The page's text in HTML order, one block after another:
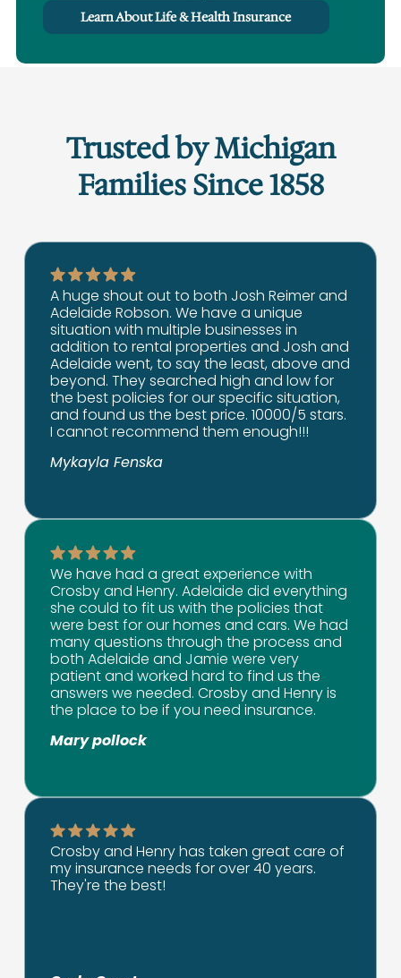
Learn About Life & Health Insurance
Trusted by Michigan
Families Since 1858
A huge shout out to both Josh Reimer and
Adelaide Robson. We have a unique
situation with multiple businesses in
addition to rental properties and Josh and
Adelaide went, to say the least, above and
beyond. They searched high and low for
the best policies for our specific situation,
and found us the best price. 10000/5 stars.
I cannot recommend them enough!!!
Mykayla Fenska
We have had a great experience with
Crosby and Henry. Adelaide did everything
she could to fit us with the policies that
were best for our homes and cars. We had
many questions through the process and
both Adelaide and Jamie were very
patient and worked hard to find us the
answers we needed. Crosby and Henry is
the place to be if you need insurance.
Mary pollock
Crosby and Henry has taken great care of
my insurance needs for over 40 years.
They're the best!